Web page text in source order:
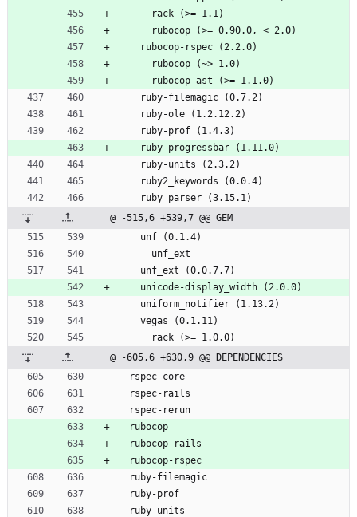
      rack (>= 1.1)
      rubocop (>= 0.90.0, < 2.0)
    rubocop-rspec (2.2.0)
      rubocop (~> 1.0)
      rubocop-ast (>= 1.1.0)
    ruby-filemagic (0.7.2)
    ruby-ole (1.2.12.2)
    ruby-prof (1.4.3)
    ruby-progressbar (1.11.0)
    ruby-units (2.3.2)
    ruby2_keywords (0.0.4)
    ruby_parser (3.15.1)
@ -515,6 +539,7 @@ GEM
    unf (0.1.4)
      unf_ext
    unf_ext (0.0.7.7)
    unicode-display_width (2.0.0)
    uniform_notifier (1.13.2)
    vegas (0.1.11)
      rack (>= 1.0.0)
@ -605,6 +630,9 @@ DEPENDENCIES
  rspec-core
  rspec-rails
  rspec-rerun
  rubocop
  rubocop-rails
  rubocop-rspec
  ruby-filemagic
  ruby-prof
  ruby-units